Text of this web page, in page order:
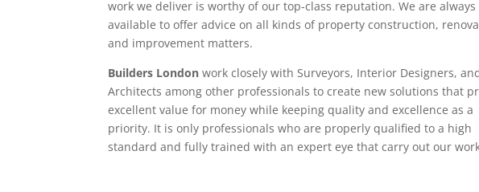
work we deliver is worthy of our top-class reputation. We are always
available to offer advice on all kinds of property construction,
and improvement matters.
Builders London work closely with Surveyors, Interior Designers,
Architects among other professionals to create new solutions that
excellent value for money while keeping quality and excellence as a
priority. It is only professionals who are properly qualified to a high
standard and fully trained with an expert eye that carry out our